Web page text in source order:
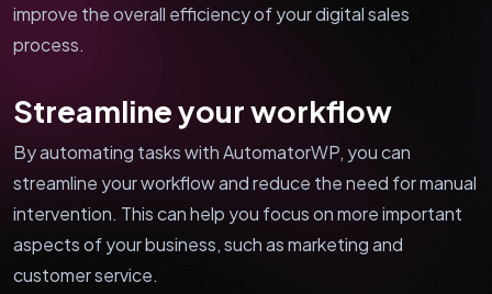
improve the overall efficiency of your digital sales
process.
Streamline your workflow
By automating tasks with AutomatorWP, you can
streamline your workflow and reduce the need for manual
intervention. This can help you focus on more important
aspects of your business, such as marketing and
customer service.